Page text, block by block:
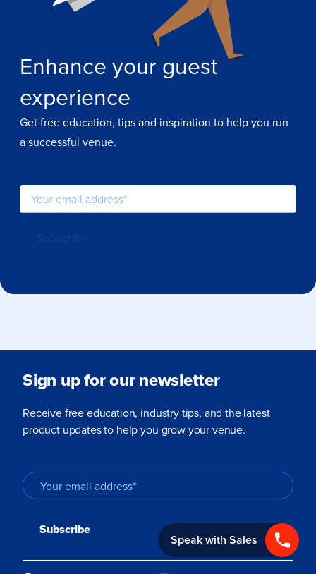
Enhance your guest
experience
Get free education, tips and inspiration to help you run
a successful venue.
Sign up for our newsletter
Receive free education, industry tips, and the latest
product updates to help you grow your venue.
Speak with Sales